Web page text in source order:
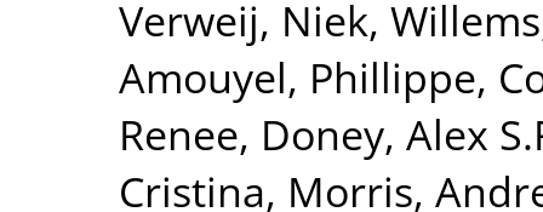
Verweij, Niek,
Amouyel, Phillippe,
Renee, Doney, Alex
Cristina, Morris,